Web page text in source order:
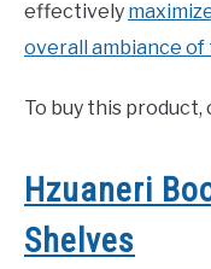
effectively
overall ambiance of
To buy this product,
Hzuaneri
Shelves